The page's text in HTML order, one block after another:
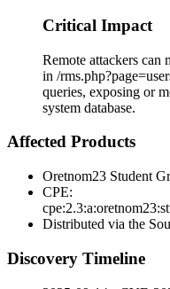
Critical Impact
Remote attackers can
in /
queries, exposing or
system database.
Affected Products
Oretnom23 Student
CPE:
Distributed via the
Discovery Timeline